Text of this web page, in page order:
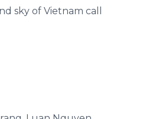
sky of Vietnam call